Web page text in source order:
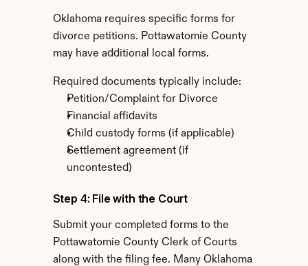
Oklahoma requires specific forms for
divorce petitions. Pottawatomie County
may have additional local forms.
Required documents typically include:
Petition/Complaint for Divorce
Financial affidavits
Child custody forms (if applicable)
Settlement agreement (if
uncontested)
Step 4: File with the Court
Submit your completed forms to the
Pottawatomie County Clerk of Courts
along with the filing fee. Many Oklahoma